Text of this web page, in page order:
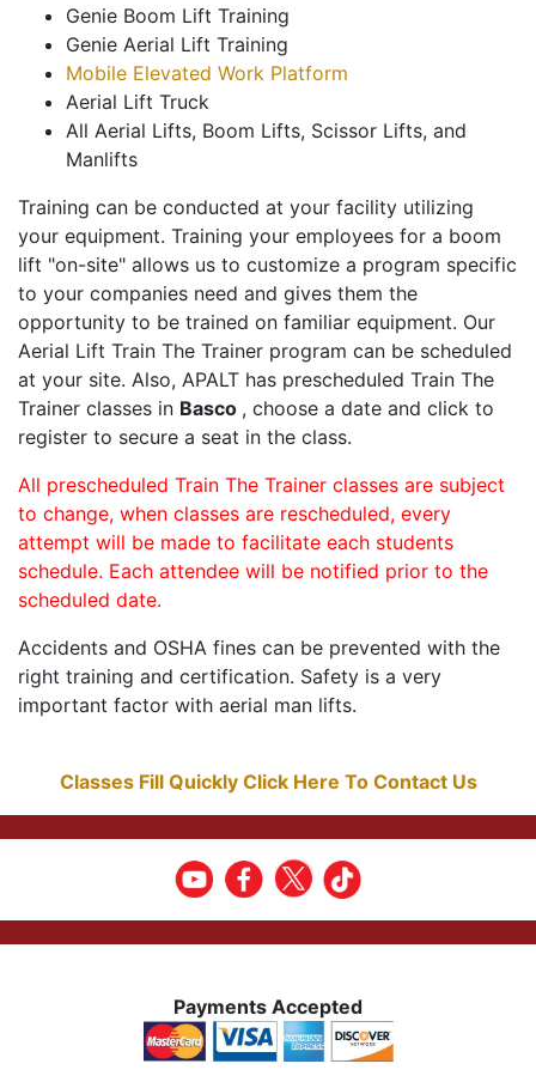
Genie Boom Lift Training
Genie Aerial Lift Training
Mobile Elevated Work Platform
Aerial Lift Truck
All Aerial Lifts, Boom Lifts, Scissor Lifts, and
Manlifts
Training can be conducted at your facility utilizing
your equipment. Training your employees for a boom
lift "on-site" allows us to customize a program specific
to your companies need and gives them the
opportunity to be trained on familiar equipment. Our
Aerial Lift Train The Trainer program can be scheduled
at your site. Also, APALT has prescheduled Train The
Trainer classes in Basco , choose a date and click to
register to secure a seat in the class.
All prescheduled Train The Trainer classes are subject
to change, when classes are rescheduled, every
attempt will be made to facilitate each students
schedule. Each attendee will be notified prior to the
scheduled date.
Accidents and OSHA fines can be prevented with the
right training and certification. Safety is a very
important factor with aerial man lifts.
Classes Fill Quickly Click Here To Contact Us
Payments Accepted